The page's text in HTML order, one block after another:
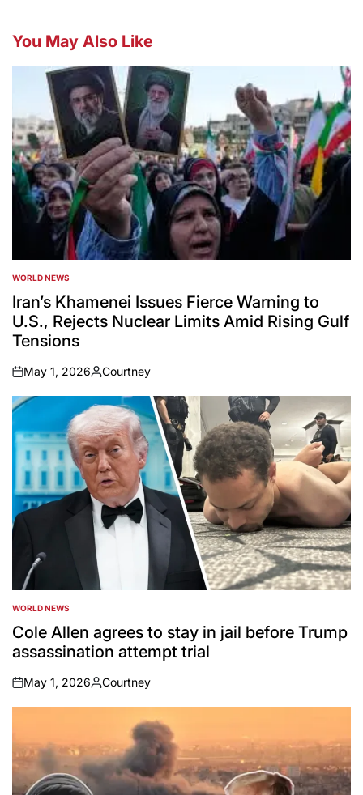
You May Also Like
POSTED
IN
WORLD NEWS
Iran’s Khamenei Issues Fierce Warning to
U.S., Rejects Nuclear Limits Amid Rising Gulf
Tensions
on
May 1, 2026
Posted
by
Courtney
POSTED
IN
WORLD NEWS
Cole Allen agrees to stay in jail before Trump
assassination attempt trial
on
May 1, 2026
Posted
by
Courtney